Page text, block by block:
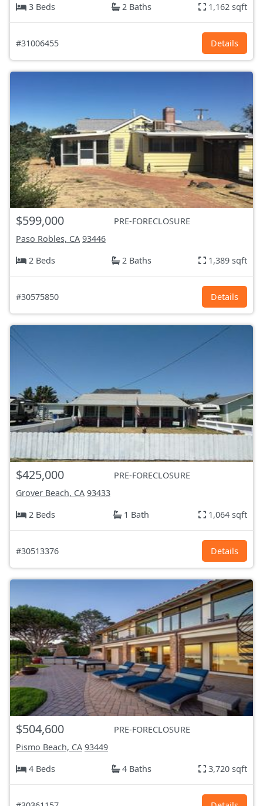
3 Beds
2 Baths 1,162 sqft
#31006455 Details
$599,000
PRE-FORECLOSURE
Paso Robles, CA 93446
2 Beds
2 Baths 1,389 sqft
#30575850 Details
$425,000
PRE-FORECLOSURE
Grover Beach, CA 93433
2 Beds
1 Bath 1,064 sqft
#30513376 Details
$504,600
PRE-FORECLOSURE
Pismo Beach, CA 93449
4 Beds
4 Baths 3,720 sqft